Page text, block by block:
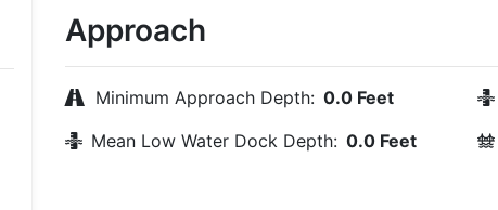
Approach
Minimum Approach Depth: 0.0 Feet
Mean Low Water Dock Depth: 0.0 Feet